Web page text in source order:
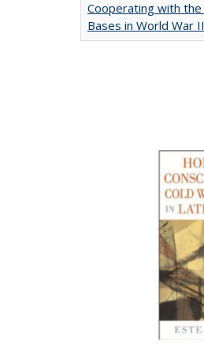
Cooperating with the
Bases in World War